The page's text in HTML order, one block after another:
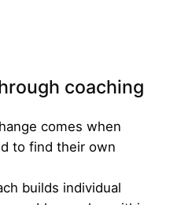
coaching
comes when
to find their own
builds individual